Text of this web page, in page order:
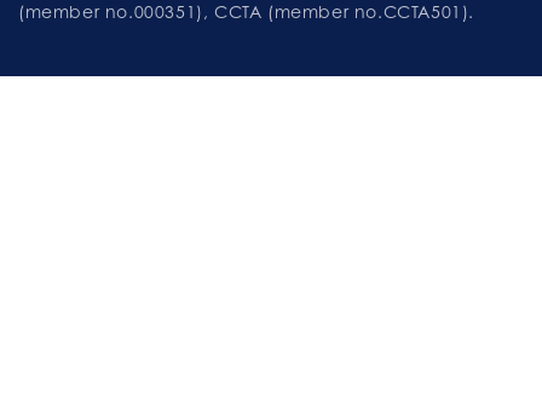
(member no.000351), CCTA (member no.CCTA501).